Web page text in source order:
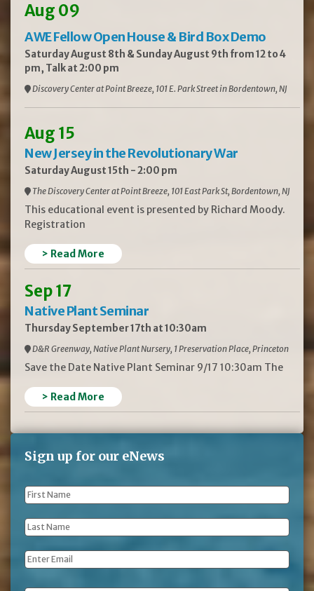
Aug 09
AWE Fellow Open House & Bird Box Demo
Saturday August 8th & Sunday August 9th from 12 to 4
pm, Talk at 2:00 pm
Discovery Center at Point Breeze, 101 E. Park Street in Bordentown, NJ
Aug 15
New Jersey in the Revolutionary War
Saturday August 15th - 2:00 pm
The Discovery Center at Point Breeze, 101 East Park St, Bordentown, NJ
This educational event is presented by Richard Moody.
Registration
> Read More
Sep 17
Native Plant Seminar
Thursday September 17th at 10:30am
D&R Greenway, Native Plant Nursery, 1 Preservation Place, Princeton
Save the Date Native Plant Seminar 9/17 10:30am The
> Read More
Sign up for our eNews
First
Name *
Last
Name *
Email *